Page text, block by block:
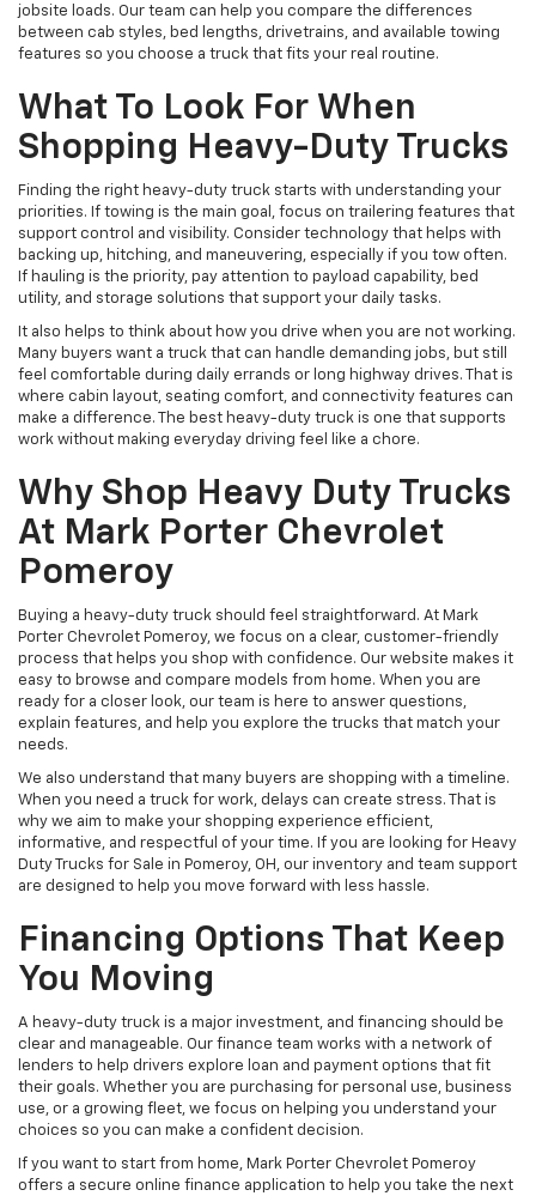
jobsite loads. Our team can help you compare the differences
between cab styles, bed lengths, drivetrains, and available towing
features so you choose a truck that fits your real routine.
What To Look For When
Shopping Heavy-Duty Trucks
Finding the right heavy-duty truck starts with understanding your
priorities. If towing is the main goal, focus on trailering features that
support control and visibility. Consider technology that helps with
backing up, hitching, and maneuvering, especially if you tow often.
If hauling is the priority, pay attention to payload capability, bed
utility, and storage solutions that support your daily tasks.
It also helps to think about how you drive when you are not working.
Many buyers want a truck that can handle demanding jobs, but still
feel comfortable during daily errands or long highway drives. That is
where cabin layout, seating comfort, and connectivity features can
make a difference. The best heavy-duty truck is one that supports
work without making everyday driving feel like a chore.
Why Shop Heavy Duty Trucks
At Mark Porter Chevrolet
Pomeroy
Buying a heavy-duty truck should feel straightforward. At Mark
Porter Chevrolet Pomeroy, we focus on a clear, customer-friendly
process that helps you shop with confidence. Our website makes it
easy to browse and compare models from home. When you are
ready for a closer look, our team is here to answer questions,
explain features, and help you explore the trucks that match your
needs.
We also understand that many buyers are shopping with a timeline.
When you need a truck for work, delays can create stress. That is
why we aim to make your shopping experience efficient,
informative, and respectful of your time. If you are looking for Heavy
Duty Trucks for Sale in Pomeroy, OH, our inventory and team support
are designed to help you move forward with less hassle.
Financing Options That Keep
You Moving
A heavy-duty truck is a major investment, and financing should be
clear and manageable. Our finance team works with a network of
lenders to help drivers explore loan and payment options that fit
their goals. Whether you are purchasing for personal use, business
use, or a growing fleet, we focus on helping you understand your
choices so you can make a confident decision.
If you want to start from home, Mark Porter Chevrolet Pomeroy
offers a secure online finance application to help you take the next